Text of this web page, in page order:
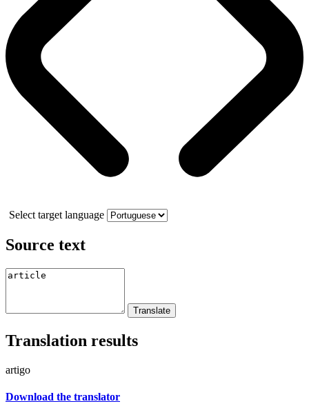
Select target language
Source text
Translation results
artigo
Download the translator